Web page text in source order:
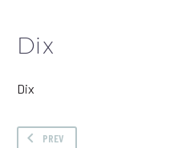
Dix
Dix
PREV